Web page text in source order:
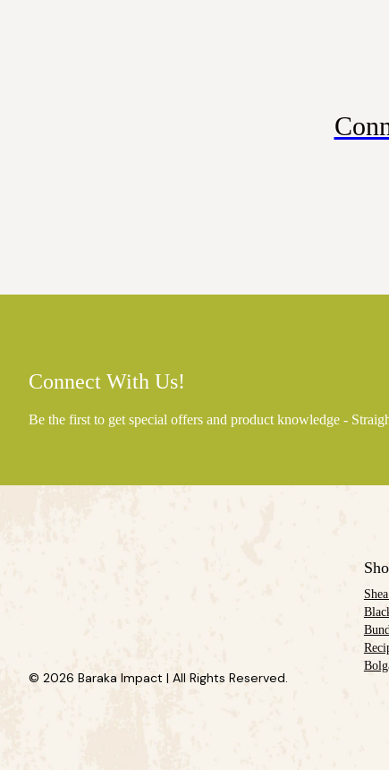
Connect With Us!
Be the first to get special offers and product knowledge -
© 2026 Baraka Impact | All Rights Reserved.